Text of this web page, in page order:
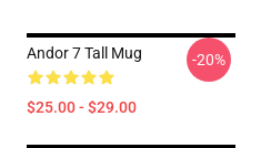
Andor 7 Tall Mug
$25.00 - $29.00
-20%